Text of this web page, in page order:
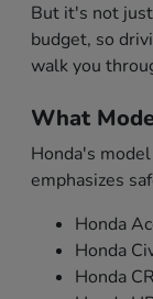
But it's not
budget, so
walk you
What
Honda's
emphasizes
Honda
Honda
Honda